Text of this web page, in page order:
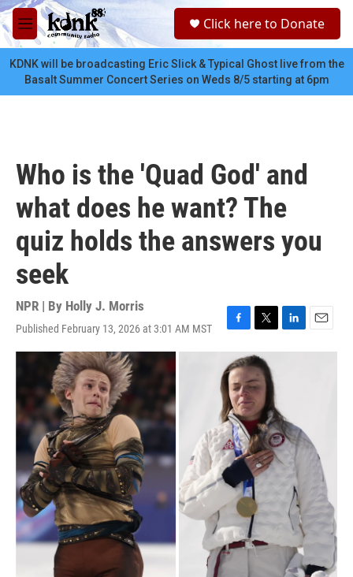
Skip to main content
M
e
n
u
Click here to Donate
KDNK will be broadcasting Eric Slick & Typical Ghost live from the
Basalt Summer Concert Series on Weds 8/5 starting at 6pm
Who is the 'Quad God' and
what does he want? The
quiz holds the answers you
seek
NPR | By Holly J. Morris
Published February 13, 2026 at 3:01 AM MST
F
a
c
e
b
o
o
k
T
w
i
t
t
e
r
L
i
I
n
E
m